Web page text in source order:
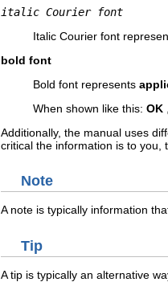
italic Courier font
Italic Courier font
bold font
Bold font represents
When shown like this: OK
Additionally, the manual uses
critical the information is to you,
Note
A note is typically information
Tip
A tip is typically an alternative